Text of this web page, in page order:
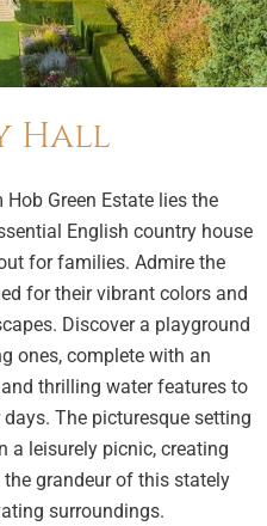
Hall
Green Estate lies the
English country house
for families. Admire the
for their vibrant colors and
Discover a playground
ones, complete with an
thrilling water features to
The picturesque setting
a leisurely picnic, creating
grandeur of this stately
surroundings.